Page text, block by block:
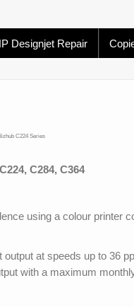
Designjet Repair
C224 Series
C284, C364
using a colour printer
at speeds up to 36
with a maximum